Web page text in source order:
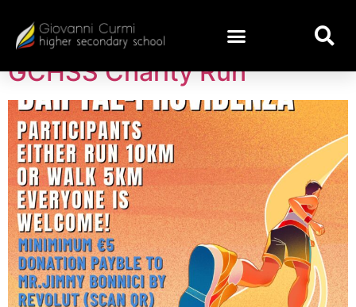
Day:April 16, 2025
GCHSS Charity Run